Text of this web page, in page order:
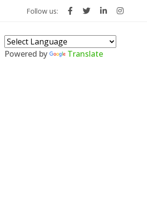
Follow us:
Powered by
Translate